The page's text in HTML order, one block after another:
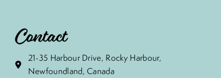
Contact
21-35 Harbour Drive, Rocky Harbour,
Newfoundland, Canada